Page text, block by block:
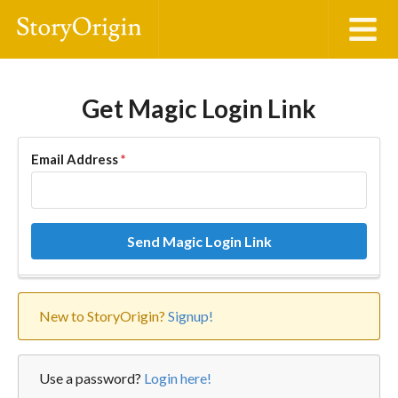
Get Magic Login Link
Email Address*
Send Magic Login Link
New to StoryOrigin? Signup!
Use a password? Login here!